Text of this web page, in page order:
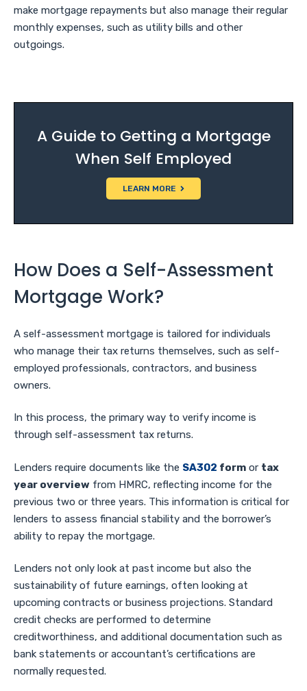
make mortgage repayments but also manage their regular
monthly expenses, such as utility bills and other
outgoings.
A Guide to Getting a Mortgage
When Self Employed
LEARN MORE
How Does a Self-Assessment
Mortgage Work?
A self-assessment mortgage is tailored for individuals
who manage their tax returns themselves, such as self-
employed professionals, contractors, and business
owners.
In this process, the primary way to verify income is
through self-assessment tax returns.
Lenders require documents like the SA302 form or tax
year overview from HMRC, reflecting income for the
previous two or three years. This information is critical for
lenders to assess financial stability and the borrower’s
ability to repay the mortgage.
Lenders not only look at past income but also the
sustainability of future earnings, often looking at
upcoming contracts or business projections. Standard
credit checks are performed to determine
creditworthiness, and additional documentation such as
bank statements or accountant’s certifications are
normally requested.